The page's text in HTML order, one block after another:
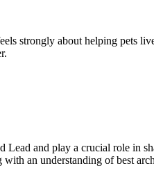
strongly about helping pets
and play a crucial role in
an understanding of best